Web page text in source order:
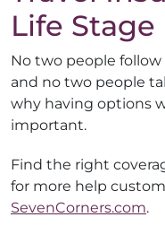
Life Stage
No two people
and no two people
why having options
important.
Find the right
for more help
SevenCorners.com.